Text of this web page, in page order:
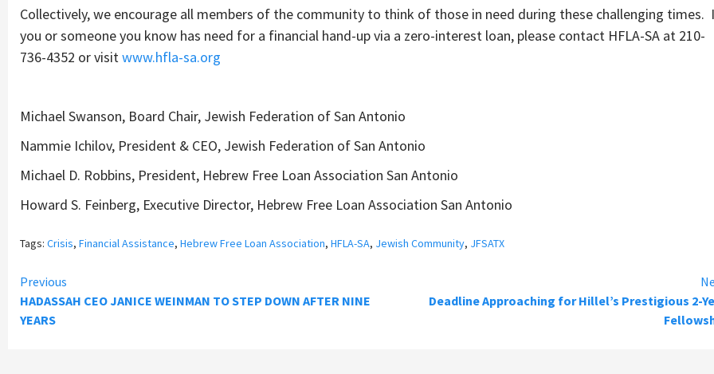
Collectively, we encourage all members of the community to think of those in need during these challenging times.
you or someone you know has need for a financial hand-up via a zero-interest loan, please contact HFLA-SA at 210-
736-4352 or visitwww.hfla-sa.org
Michael Swanson, Board Chair, Jewish Federation of San Antonio
Nammie Ichilov, President & CEO, Jewish Federation of San Antonio
Michael D. Robbins, President, Hebrew Free Loan Association San Antonio
Howard S. Feinberg, Executive Director, Hebrew Free Loan Association San Antonio
Tags: Crisis, Financial Assistance, Hebrew Free Loan Association, HFLA-SA, Jewish Community, JFSATX
Continue
Reading
Previous
HADASSAH CEO JANICE WEINMAN TO STEP DOWN AFTER NINE
YEARS
Deadline Approaching for Hillel’s Prestigious 2-